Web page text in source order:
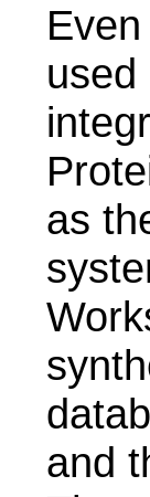
used
as
and